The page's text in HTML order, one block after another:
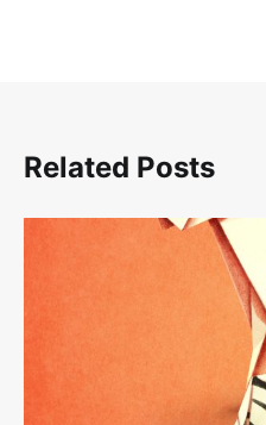
Related Posts